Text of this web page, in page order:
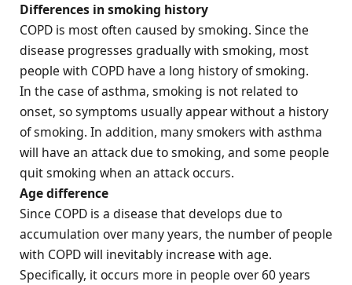
Differences in smoking history
COPD is most often caused by smoking. Since the
disease progresses gradually with smoking, most
people with COPD have a long history of smoking.
In the case of asthma, smoking is not related to
onset, so symptoms usually appear without a history
of smoking. In addition, many smokers with asthma
will have an attack due to smoking, and some people
quit smoking when an attack occurs.
Age difference
Since COPD is a disease that develops due to
accumulation over many years, the number of people
with COPD will inevitably increase with age.
Specifically, it occurs more in people over 60 years